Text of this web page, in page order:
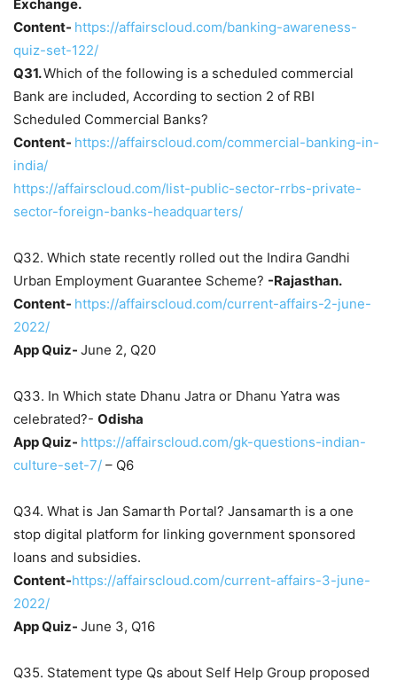
Exchange.
Content- https://affairscloud.com/banking-awareness-
quiz-set-122/
Q31.Which of the following is a scheduled commercial
Bank are included, According to section 2 of RBI
Scheduled Commercial Banks?
Content- https://affairscloud.com/commercial-banking-in-
india/
https://affairscloud.com/list-public-sector-rrbs-private-
sector-foreign-banks-headquarters/
Q32. Which state recently rolled out the Indira Gandhi
Urban Employment Guarantee Scheme? -Rajasthan.
Content- https://affairscloud.com/current-affairs-2-june-
2022/
App Quiz- June 2, Q20
Q33. In Which state Dhanu Jatra or Dhanu Yatra was
celebrated?- Odisha
App Quiz- https://affairscloud.com/gk-questions-indian-
culture-set-7/ – Q6
Q34. What is Jan Samarth Portal? Jansamarth is a one
stop digital platform for linking government sponsored
loans and subsidies.
Content-https://affairscloud.com/current-affairs-3-june-
2022/
App Quiz- June 3, Q16
Q35. Statement type Qs about Self Help Group proposed